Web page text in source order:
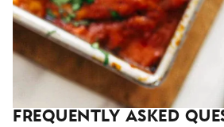
Frequently Asked